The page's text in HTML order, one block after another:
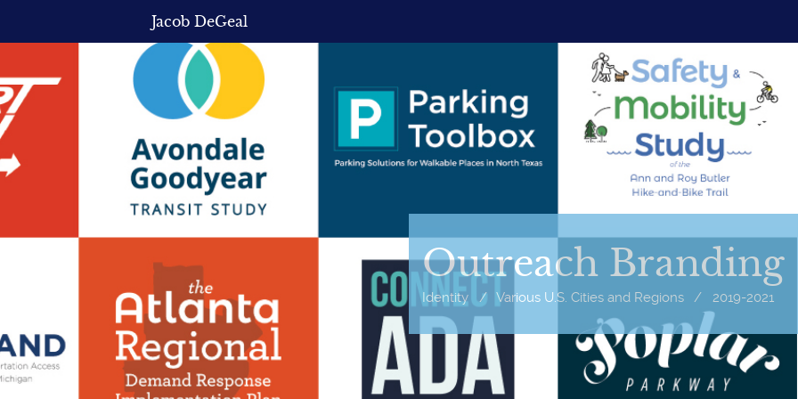
Jacob DeGeal
Outreach Branding
Identity / Various U.S. Cities and Regions / 2019-2021